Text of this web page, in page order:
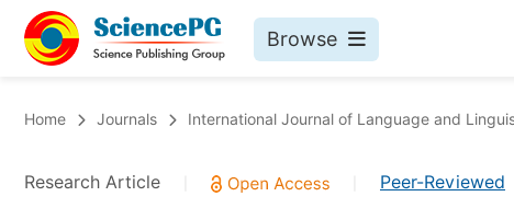
Browse
Chemistry
Home Journals International Journal of Language and
Research Article Peer-Reviewed